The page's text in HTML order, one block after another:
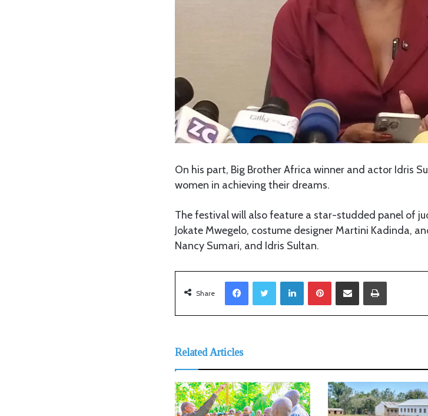
On his part, Big Brother Africa winner and actor Idris
women in achieving their dreams.
The festival will also feature a star-studded panel of
Jokate Mwegelo, costume designer Martini Kadinda,
Nancy Sumari, and Idris Sultan.
Share
LinkedIn
Related Articles